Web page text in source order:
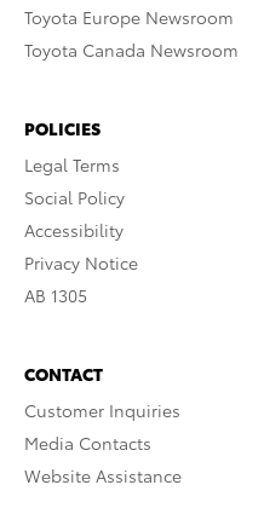
Toyota Europe Newsroom
Toyota Canada Newsroom
POLICIES
Legal Terms
Social Policy
Accessibility
Privacy Notice
AB 1305
CONTACT
Customer Inquiries
Media Contacts
Website Assistance